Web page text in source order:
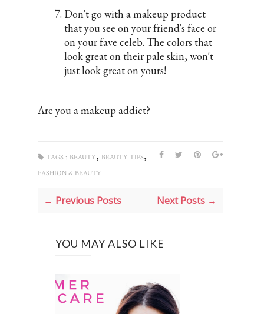
Don't go with a makeup product
that you see on your friend's face or
on your fave celeb. The colors that
look great on their pale skin, won't
just look great on yours!
Are you a makeup addict?
TAGS : BEAUTY, BEAUTY TIPS,
FASHION & BEAUTY
← Previous Posts Next Posts →
YOU MAY ALSO LIKE